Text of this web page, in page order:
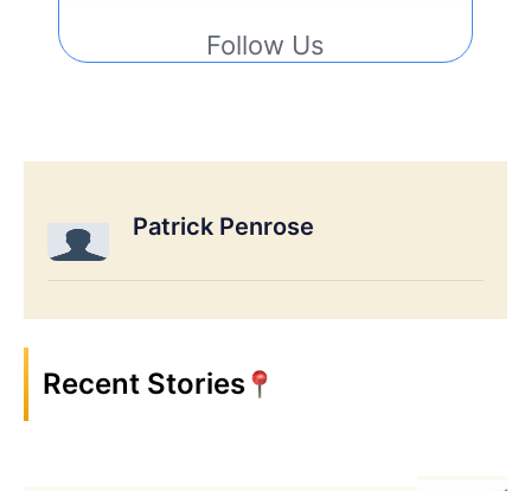
Follow Us
Patrick Penrose
Recent Stories